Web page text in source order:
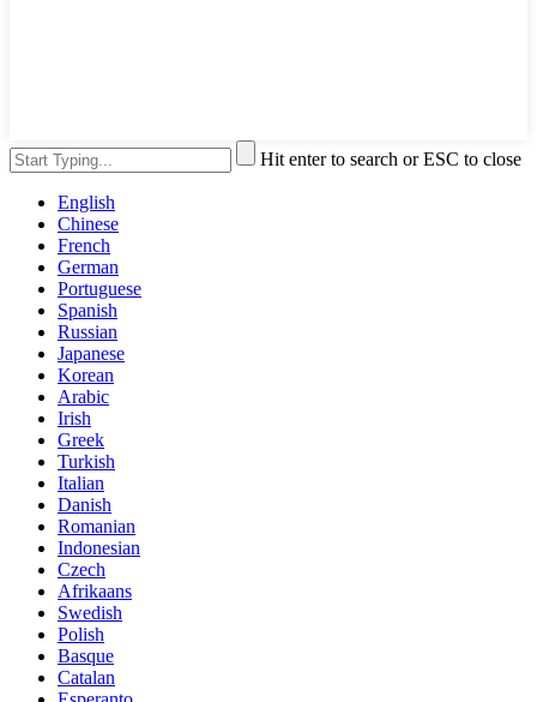
Hit enter to search or ESC to close
English
Chinese
French
German
Portuguese
Spanish
Russian
Japanese
Korean
Arabic
Irish
Greek
Turkish
Italian
Danish
Romanian
Indonesian
Czech
Afrikaans
Swedish
Polish
Basque
Catalan